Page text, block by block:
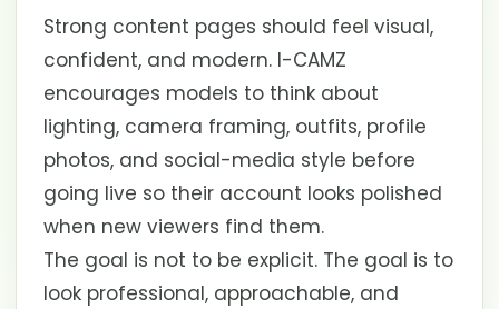
Strong content pages should feel visual,
confident, and modern. I-CAMZ
encourages models to think about
lighting, camera framing, outfits, profile
photos, and social-media style before
going live so their account looks polished
when new viewers find them.
The goal is not to be explicit. The goal is to
look professional, approachable, and